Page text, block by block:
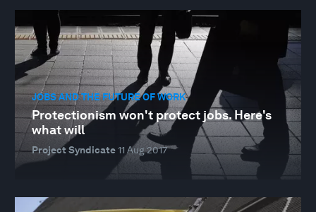
JOBS AND THE FUTURE OF WORK
Protectionism won't protect jobs. Here's
what will
Project Syndicate11 Aug 2017